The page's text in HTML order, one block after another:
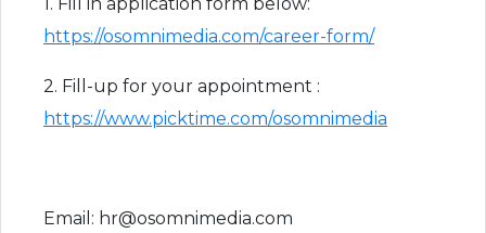
https://osomnimedia.com/career-form/
2. Fill-up for your appointment :
https://www.picktime.com/osomnimedia
Email: hr@osomnimedia.com